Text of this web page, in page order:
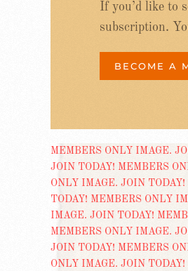
If you’d like to
subscription.
BECOME A